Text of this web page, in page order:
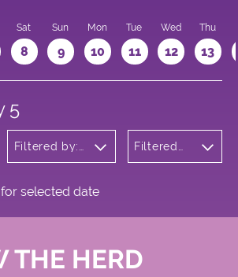
Sat
8
Sun
9
Mon
10
Tue
11
Wed
12
Thu
13
5
Filtered by:
Meadows
Filtered
selected date
THE HERD